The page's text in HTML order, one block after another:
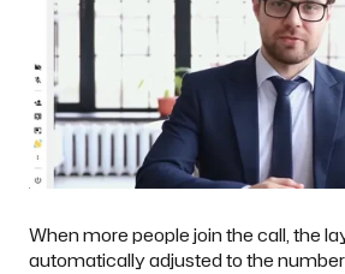
When more people join the call, the
automatically adjusted to the